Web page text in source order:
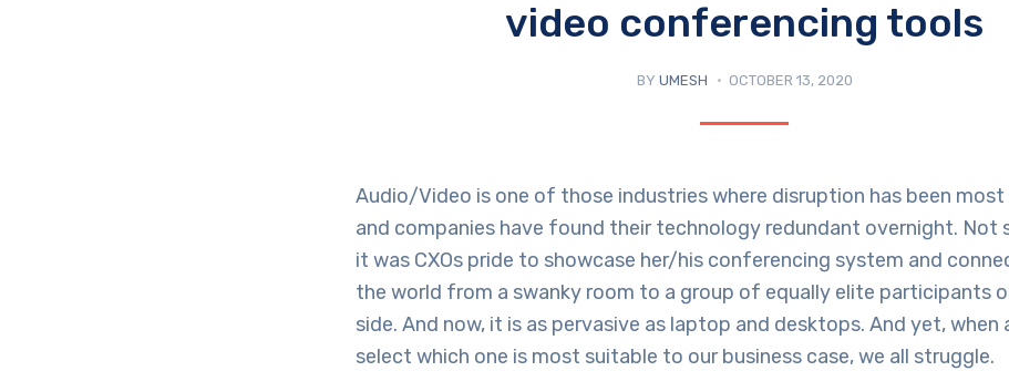
video conferencing tools
BY UMESH OCTOBER 13, 2020
Audio/Video is one of those industries where disruption has been
and companies have found their technology redundant overnight. Not
it was CXOs pride to showcase her/his conferencing system and
the world from a swanky room to a group of equally elite participants
side. And now, it is as pervasive as laptop and desktops. And yet, when
select which one is most suitable to our business case, we all struggle.